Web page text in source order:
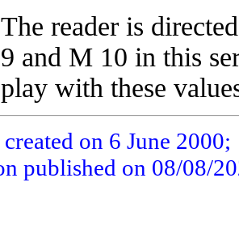
The reader is
9 and M 10 in this
play with these
on 6 June 2000;
published on 08/08/